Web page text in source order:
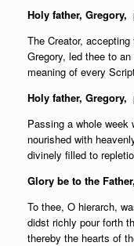
Holy father, Gregory,
The Creator,
Gregory, led thee to
meaning of every
Holy father, Gregory,
Passing a whole week
nourished with
divinely filled to
Glory be to the
To thee, O hierarch,
didst richly pour forth
thereby the hearts of